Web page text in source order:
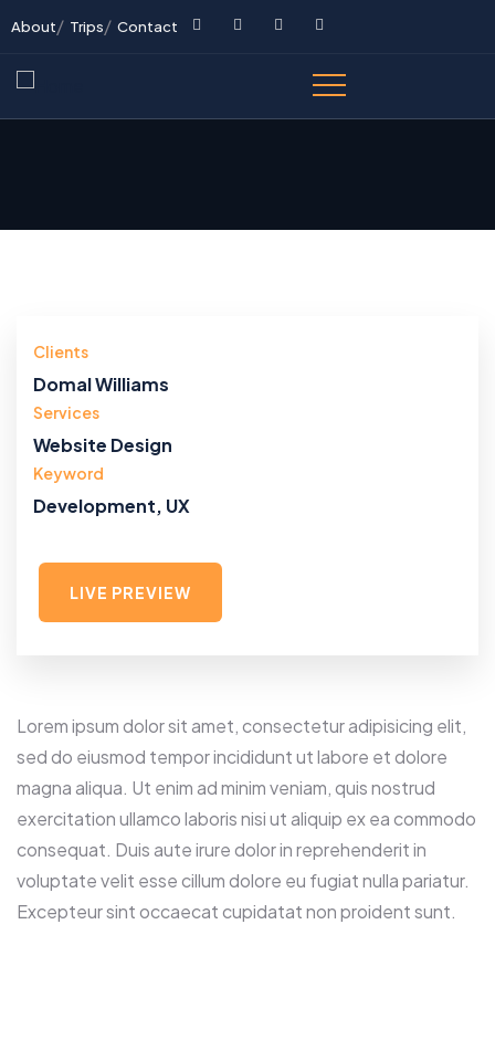
About Trips Contact
Clients
Domal Williams
Services
Website Design
Keyword
Development, UX
LIVE PREVIEW
Lorem ipsum dolor sit amet, consectetur adipisicing elit,
sed do eiusmod tempor incididunt ut labore et dolore
magna aliqua. Ut enim ad minim veniam, quis nostrud
exercitation ullamco laboris nisi ut aliquip ex ea commodo
consequat. Duis aute irure dolor in reprehenderit in
voluptate velit esse cillum dolore eu fugiat nulla pariatur.
Excepteur sint occaecat cupidatat non proident sunt.